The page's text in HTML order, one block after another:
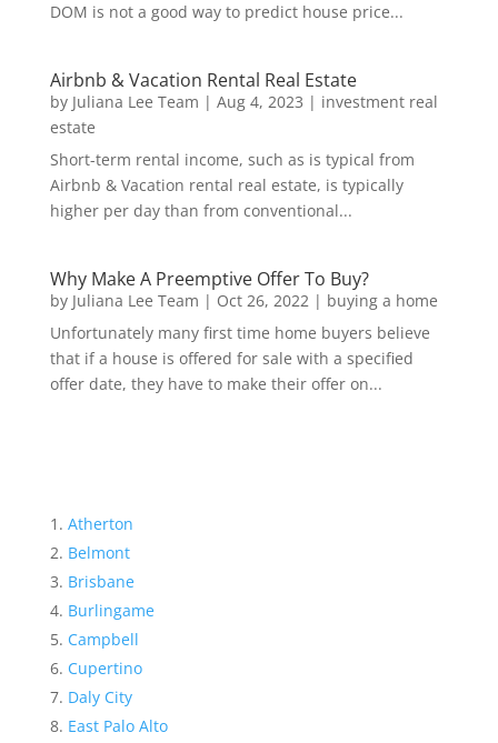
DOM is not a good way to predict house price...
Airbnb & Vacation Rental Real Estate
by Juliana Lee Team | Aug 4, 2023 | investment real
estate
Short-term rental income, such as is typical from
Airbnb & Vacation rental real estate, is typically
higher per day than from conventional...
Why Make A Preemptive Offer To Buy?
by Juliana Lee Team | Oct 26, 2022| buying a home
Unfortunately many first time home buyers believe
that if a house is offered for sale with a specified
offer date, they have to make their offer on...
Atherton
Belmont
Brisbane
Burlingame
Campbell
Cupertino
Daly City
East Palo Alto